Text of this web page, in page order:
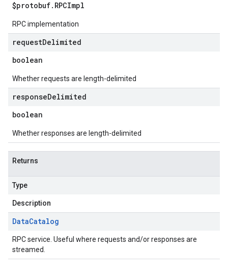
$protobuf. RPCImpl
RPC implementation
requestDelimited
boolean
Whether requests are length-delimited
responseDelimited
boolean
Whether responses are length-delimited
Returns
Type
Description
DataCatalog
RPC service. Useful where requests and/or responses are
streamed.